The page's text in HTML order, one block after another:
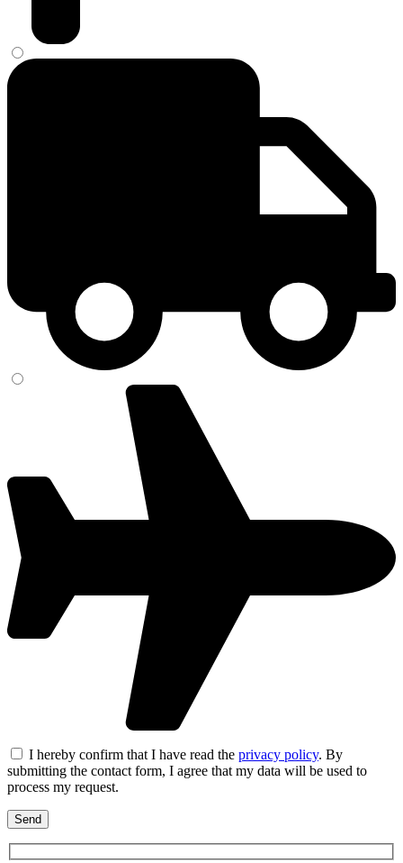
I hereby confirm that I have read the privacy policy. By
submitting the contact form, I agree that my data will be used to
process my request.